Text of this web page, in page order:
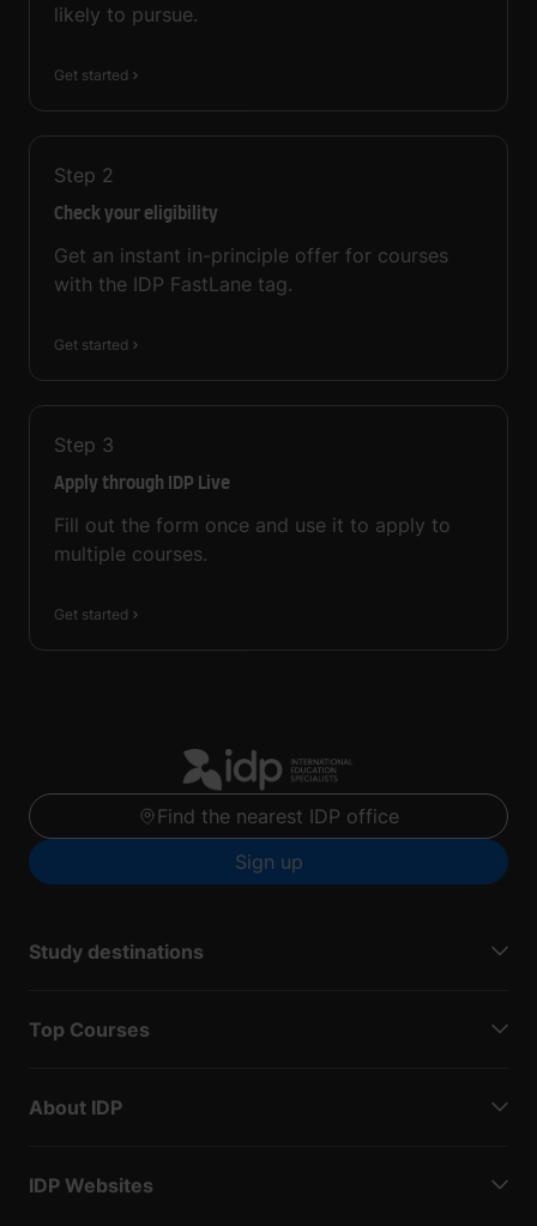
likely to pursue.
Get started
Step 2
Check your eligibility
Get an instant in-principle offer for courses
with the IDP FastLane tag.
Get started
Step 3
Apply through IDP Live
Fill out the form once and use it to apply to
multiple courses.
Get started
Find the nearest IDP office
Sign up
Study destinations
Top Courses
About IDP
IDP Websites